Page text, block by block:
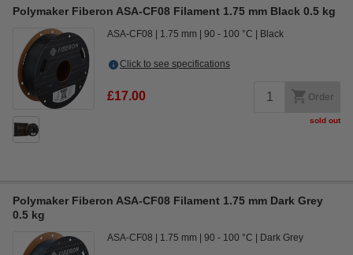
Polymaker Fiberon ASA-CF08 Filament 1.75 mm Black 0.5 kg
ASA-CF08 1.75 mm 90 - 100 °C Black
Click to see specifications
£17.00 Order
sold out
Polymaker Fiberon ASA-CF08 Filament 1.75 mm Dark Grey
0.5 kg
ASA-CF08 1.75 mm 90 - 100 °C Dark Grey